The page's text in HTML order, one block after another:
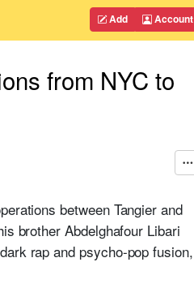
Add Account
from NYC to
between Tangier and
brother Abdelghafour Libari
rap and psycho-pop fusion,